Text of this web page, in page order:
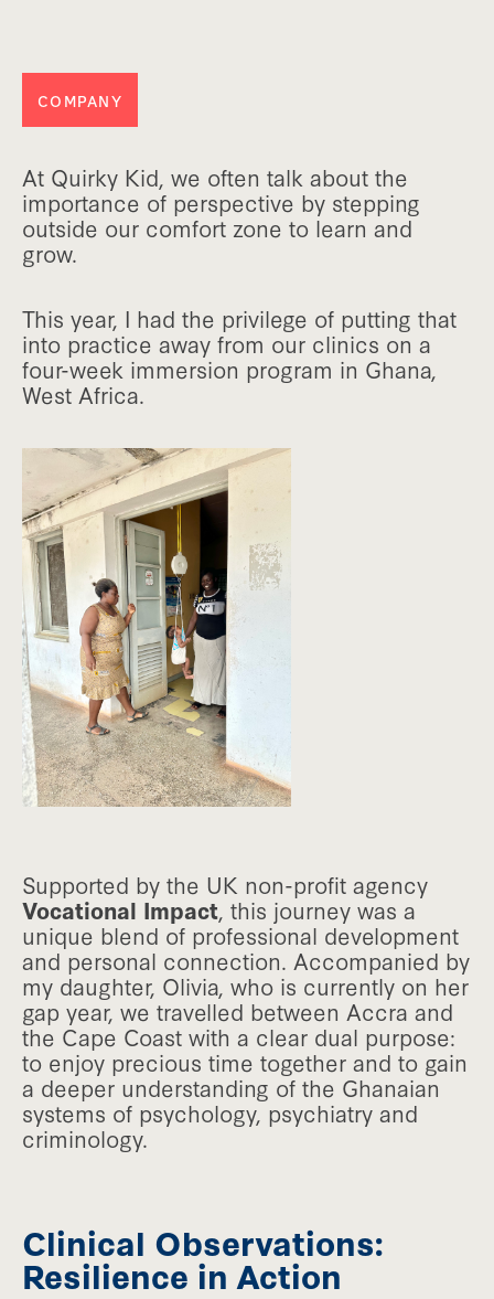
COMPANY
At Quirky Kid, we often talk about the
importance of perspective by stepping
outside our comfort zone to learn and
grow.
This year, I had the privilege of putting that
into practice away from our clinics on a
four-week immersion program in Ghana,
West Africa.
Supported by the UK non-profit agency
Vocational Impact, this journey was a
unique blend of professional development
and personal connection. Accompanied by
my daughter, Olivia, who is currently on her
gap year, we travelled between Accra and
the Cape Coast with a clear dual purpose:
to enjoy precious time together and to gain
a deeper understanding of the Ghanaian
systems of psychology, psychiatry and
criminology.
Clinical Observations:
Resilience in Action